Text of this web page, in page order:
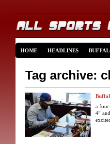
HOME HEADLINES
Tag archive:
a
4″